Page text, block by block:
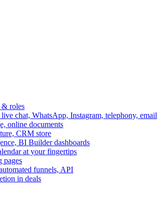
& roles
chat, WhatsApp, Instagram, telephony, email
online documents
CRM store
BI Builder dashboards
at your fingertips
pages
funnels, API
in deals